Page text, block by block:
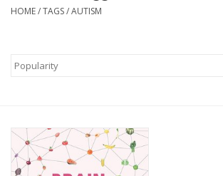
Spiritual
Gift cards
BLOG
HOME/TAGS/AUTISM